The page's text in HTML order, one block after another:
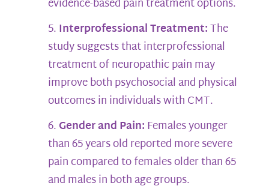
evidence-based pain treatment options.
Interprofessional Treatment:The
study suggests that interprofessional
treatment of neuropathic pain may
improve both psychosocial and physical
outcomes in individuals with CMT.
Gender and Pain: Females younger
than 65 years old reported more severe
pain compared to females older than 65
and males in both age groups.